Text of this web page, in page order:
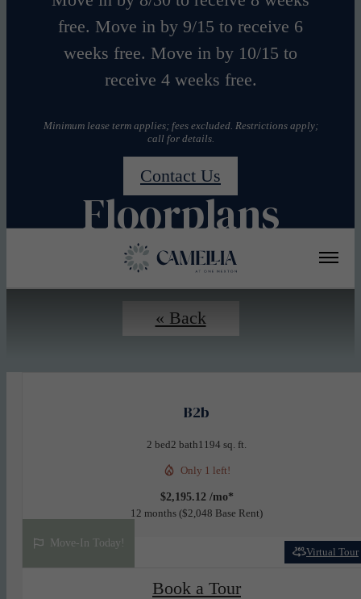
free. Move in by 9/15 to receive 6
weeks free. Move in by 10/15 to
receive 4 weeks free.
Minimum lease term applies; fees excluded. Restrictions apply;
call for details.
Contact Us
Floorplans
« Back
B2b
2 bed2 bath1194 sq. ft.
Only 1 left!
$2,195.12 /mo*
12 months $2,048 Base Rent
Virtual Tour
Move-In Today!
Book a Tour